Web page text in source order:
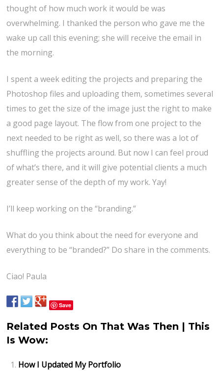
thought of how much work it would be was
overwhelming. I thanked the person who gave me the
wake up call this evening; she will receive the email in
the morning.
I spent a week editing the projects and preparing the
Photoshop files and uploading them, sometimes several
times to get the size of the image just the right to make
a good page layout. The flow from one project to the
next needed to be right as well, so there was a lot of
shuffling the projects around. But now I can feel proud
of what’s there, and it will give potential clients a much
greater sense of the depth of my work. Yay!
I’ll keep working on the “branding.”
What do you think about the need for everyone and
everything to be “branded?” Do share in the comments.
Ciao! Paula
Save
Related Posts On That Was Then | This
Is Wow:
How I Updated My Portfolio